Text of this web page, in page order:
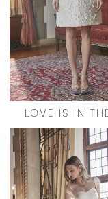
LOVE IS IN